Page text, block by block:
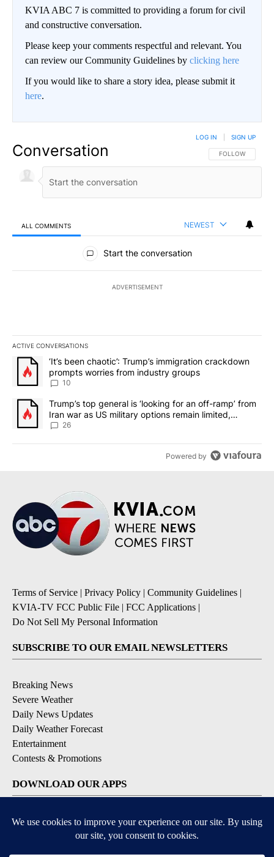
KVIA ABC 7 is committed to providing a forum for civil
and constructive conversation.
Please keep your comments respectful and relevant. You
can review our Community Guidelines by clicking here
If you would like to share a story idea, please submit it
here.
Conversation FOLLOW THIS
FOLLOW
LOG IN SIGN UP
ALL COMMENTS NEWEST
All Comments
Start the conversation
ADVERTISEMENT
ACTIVE CONVERSATIONS
The following is a list of the most commented articles in the last
A trending article titled "‘It’s been chaotic’: Trump’s
‘It’s been chaotic’: Trump’s immigration crackdown
prompts worries from industry groups
10
A trending article titled "Trump’s top general is ‘looking for an
Trump’s top general is ‘looking for an off-ramp’ from
Iran war as US military options remain limited,
sources say
26
Powered by
Terms of Service | Privacy Policy | Community Guidelines |
KVIA-TV FCC Public File | FCC Applications |
Do Not Sell My Personal Information
SUBSCRIBE TO OUR EMAIL NEWSLETTERS
Breaking News
Severe Weather
Daily News Updates
Daily Weather Forecast
Entertainment
Contests & Promotions
DOWNLOAD OUR APPS
Available for iOS and Android